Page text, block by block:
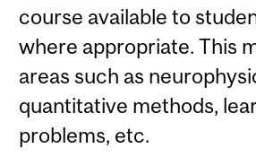
course available to
where appropriate. This
areas such as
quantitative methods,
problems, etc.